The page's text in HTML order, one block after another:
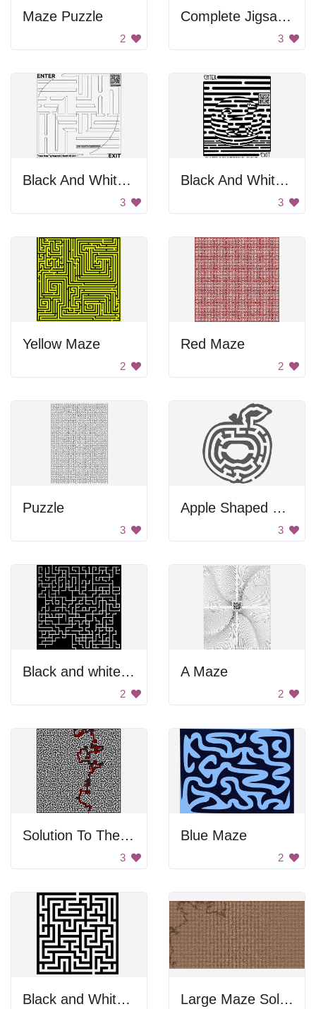
Maze Puzzle
2
Complete Jigsaw Puzzle
3
Black And White Maze
3
Black And White Cat Maze
3
Yellow Maze
2
Red Maze
2
Puzzle
3
Apple Shaped Maze
3
Black and white maze
2
A Maze
2
Solution To The Maze
3
Blue Maze
2
Black and White Maze Large Maze Solution